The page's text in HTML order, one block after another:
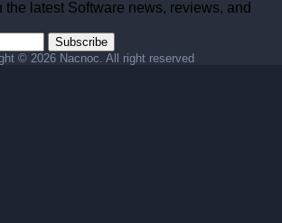
the latest Software news, reviews, and
Subscribe
© 2026 Nacnoc. All right reserved